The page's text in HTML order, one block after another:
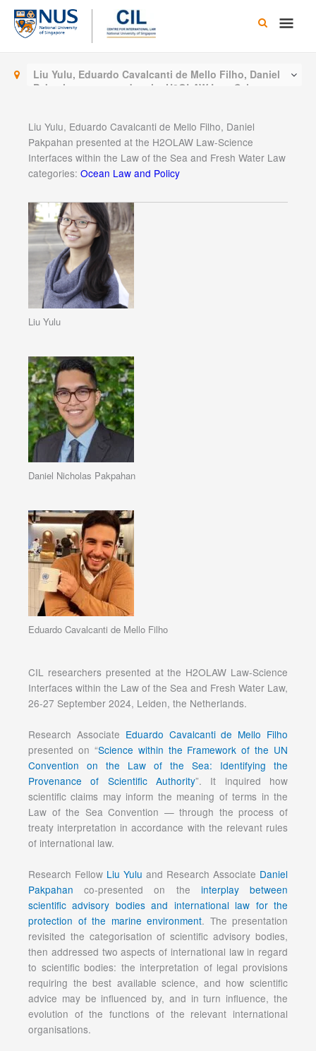
Skip
content
Main
Liu Yulu, Eduardo Cavalcanti de Mello Filho, Daniel
Pakpahan presented at the H2OLAW Law-Science
Liu Yulu, Eduardo Cavalcanti de Mello Filho, Daniel
Pakpahan presented at the H2OLAW Law-Science
Interfaces within the Law of the Sea and Fresh Water Law
categories: Ocean Law and Policy
Liu Yulu
Daniel Nicholas Pakpahan
Eduardo Cavalcanti de Mello Filho
CIL researchers presented at the H2OLAW Law-Science
Interfaces within the Law of the Sea and Fresh Water Law,
26-27 September 2024, Leiden, the Netherlands.
Research Associate Eduardo Cavalcanti de Mello Filho
presented on “Science within the Framework of the UN
Convention on the Law of the Sea: Identifying the
Provenance of Scientific Authority”. It inquired how
scientific claims may inform the meaning of terms in the
Law of the Sea Convention — through the process of
treaty interpretation in accordance with the relevant rules
of international law.
Research Fellow Liu Yulu and Research Associate Daniel
Pakpahan co-presented on the interplay between
scientific advisory bodies and international law for the
protection of the marine environment. The presentation
revisited the categorisation of scientific advisory bodies,
then addressed two aspects of international law in regard
to scientific bodies: the interpretation of legal provisions
requiring the best available science, and how scientific
advice may be influenced by, and in turn influence, the
evolution of the functions of the relevant international
organisations.